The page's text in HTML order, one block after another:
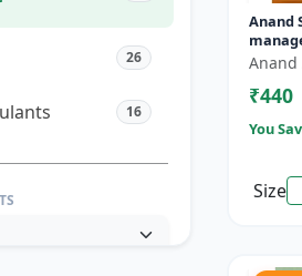
26
16
Anand
PGR
|...
Anand
₹440
You
Size